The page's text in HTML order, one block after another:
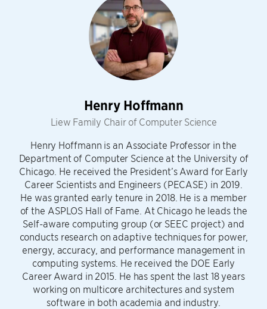
Henry Hoffmann
Liew Family Chair of Computer Science
Henry Hoffmann is an Associate Professor in the
Department of Computer Science at the University of
Chicago. He received the President’s Award for Early
Career Scientists and Engineers (PECASE) in 2019.
He was granted early tenure in 2018. He is a member
of the ASPLOS Hall of Fame. At Chicago he leads the
Self-aware computing group (or SEEC project) and
conducts research on adaptive techniques for power,
energy, accuracy, and performance management in
computing systems. He received the DOE Early
Career Award in 2015. He has spent the last 18 years
working on multicore architectures and system
software in both academia and industry.